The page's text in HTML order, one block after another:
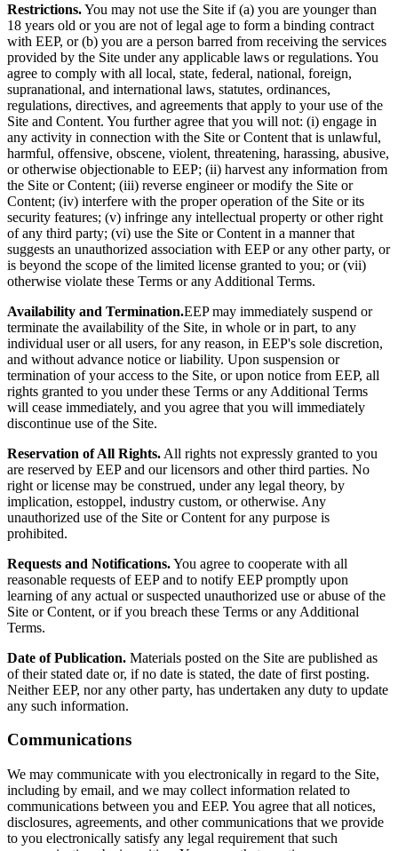
Restrictions.You may not use the Site if (a) you are younger than
18 years old or you are not of legal age to form a binding contract
with EEP, or (b) you are a person barred from receiving the services
provided by the Site under any applicable laws or regulations. You
agree to comply with all local, state, federal, national, foreign,
supranational, and international laws, statutes, ordinances,
regulations, directives, and agreements that apply to your use of the
Site and Content. You further agree that you will not: (i) engage in
any activity in connection with the Site or Content that is unlawful,
harmful, offensive, obscene, violent, threatening, harassing, abusive,
or otherwise objectionable to EEP; (ii) harvest any information from
the Site or Content; (iii) reverse engineer or modify the Site or
Content; (iv) interfere with the proper operation of the Site or its
security features; (v) infringe any intellectual property or other right
of any third party; (vi) use the Site or Content in a manner that
suggests an unauthorized association with EEP or any other party, or
is beyond the scope of the limited license granted to you; or (vii)
otherwise violate these Terms or any Additional Terms.
Availability and Termination.EEP may immediately suspend or
terminate the availability of the Site, in whole or in part, to any
individual user or all users, for any reason, in EEP's sole discretion,
and without advance notice or liability. Upon suspension or
termination of your access to the Site, or upon notice from EEP, all
rights granted to you under these Terms or any Additional Terms
will cease immediately, and you agree that you will immediately
discontinue use of the Site.
Reservation of All Rights. All rights not expressly granted to you
are reserved by EEP and our licensors and other third parties. No
right or license may be construed, under any legal theory, by
implication, estoppel, industry custom, or otherwise. Any
unauthorized use of the Site or Content for any purpose is
prohibited.
Requests and Notifications.You agree to cooperate with all
reasonable requests of EEP and to notify EEP promptly upon
learning of any actual or suspected unauthorized use or abuse of the
Site or Content, or if you breach these Terms or any Additional
Terms.
Date of Publication. Materials posted on the Site are published as
of their stated date or, if no date is stated, the date of first posting.
Neither EEP, nor any other party, has undertaken any duty to update
any such information.
Communications
We may communicate with you electronically in regard to the Site,
including by email, and we may collect information related to
communications between you and EEP. You agree that all notices,
disclosures, agreements, and other communications that we provide
to you electronically satisfy any legal requirement that such